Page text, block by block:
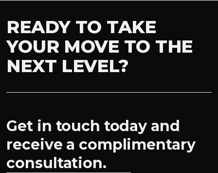
READY TO TAKE
YOUR MOVE TO THE
NEXT LEVEL?
Get in touch today and
receive a complimentary
consultation.